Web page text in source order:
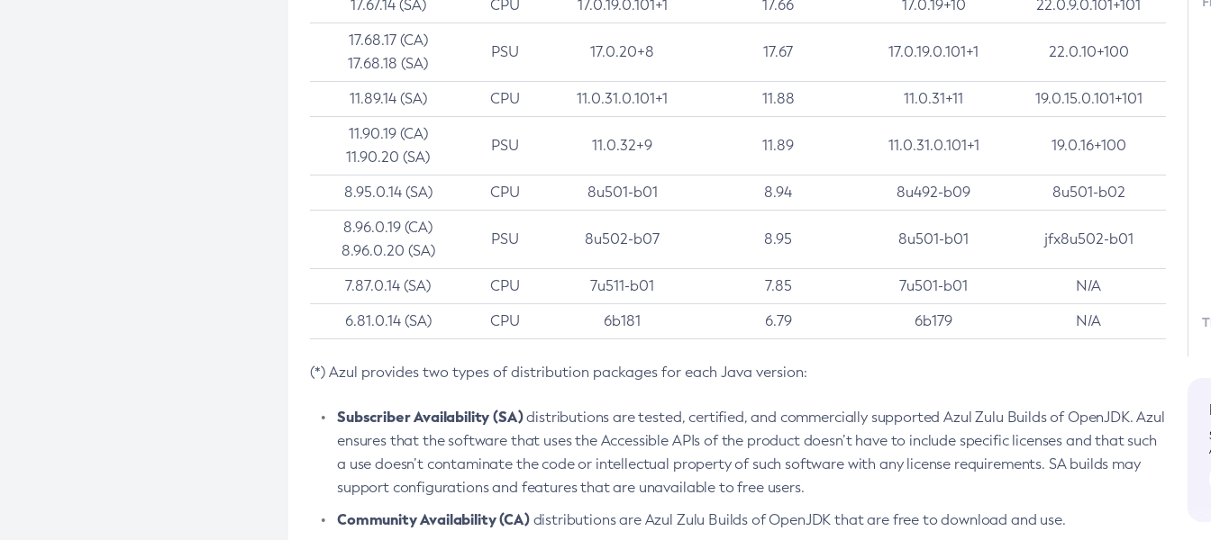
17.67.14 (SA) CPU 17.0.19.0.101+1 17.66 17.0.19+10 22.0.9.0.101+101
17.68.17 (CA)
17.68.18 (SA)
PSU 17.0.20+8 17.67 17.0.19.0.101+1 22.0.10+100
11.89.14 (SA) CPU 11.0.31.0.101+1 11.88 11.0.31+11 19.0.15.0.101+101
11.90.19 (CA)
11.90.20 (SA)
PSU 11.0.32+9 11.89 11.0.31.0.101+1 19.0.16+100
8.95.0.14 (SA) CPU 8u501-b01 8.94 8u492-b09 8u501-b02
8.96.0.19 (CA)
8.96.0.20 (SA)
PSU 8u502-b07 8.95 8u501-b01 jfx8u502-b01
7.87.0.14 (SA) CPU 7u511-b01 7.85 7u501-b01 N/A
6.81.0.14 (SA) CPU 6b181 6.79 6b179 N/A
(*) Azul provides two types of distribution packages for each Java version:
Subscriber Availability (SA)distributions are tested, certified, and commercially supported Azul Zulu Builds of OpenJDK. Azul
ensures that the software that uses the Accessible APIs of the product doesn’t have to include specific licenses and that such
a use doesn’t contaminate the code or intellectual property of such software with any license requirements. SA builds may
support configurations and features that are unavailable to free users.
Community Availability (CA)distributions are Azul Zulu Builds of OpenJDK that are free to download and use.